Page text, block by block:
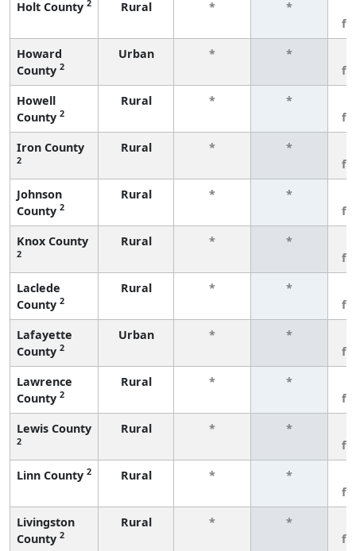
Holt County 2 Rural * *
Howard
County 2
Urban * *
Howell
County 2
Rural * *
Iron County
2
Rural * *
Johnson
County 2
Rural * *
Knox County
2
Rural * *
Laclede
County 2
Rural * *
Lafayette
County 2
Urban * *
Lawrence
County 2
Rural * *
Lewis County
2
Rural * *
Linn County 2 Rural * *
Livingston
County 2
Rural * *